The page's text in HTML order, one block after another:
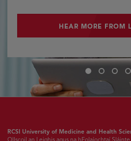
SlideSlide
2
Slide
OPENS IN NEW
HEAR MORE FROM
RCSI University of Medicine and Health
Ollscoil an Leighis agus na hEolaíochtaí Sláinte